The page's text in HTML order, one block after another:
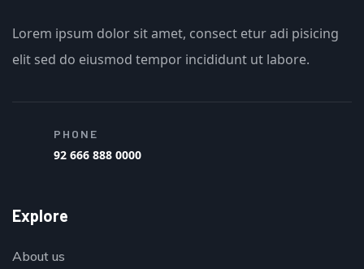
Lorem ipsum dolor sit amet, consect etur adi pisicing
elit sed do eiusmod tempor incididunt ut labore.
PHONE
92 666 888 0000
Explore
About us